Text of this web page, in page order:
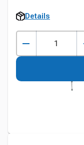
Details